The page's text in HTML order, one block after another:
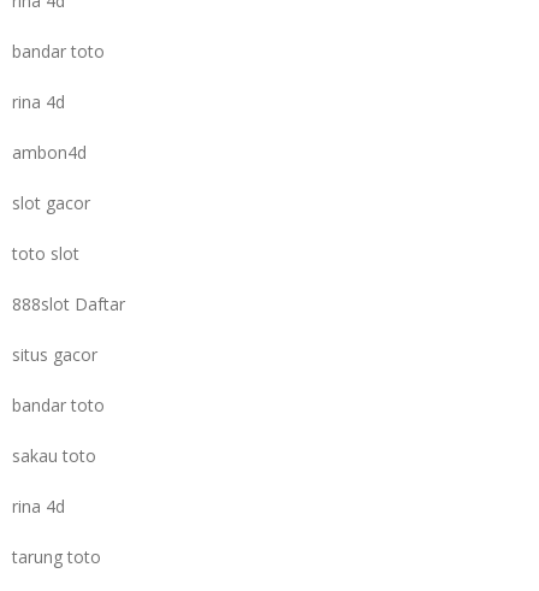
bandar toto
rina 4d
ambon4d
slot gacor
toto slot
888slot Daftar
situs gacor
bandar toto
sakau toto
rina 4d
tarung toto